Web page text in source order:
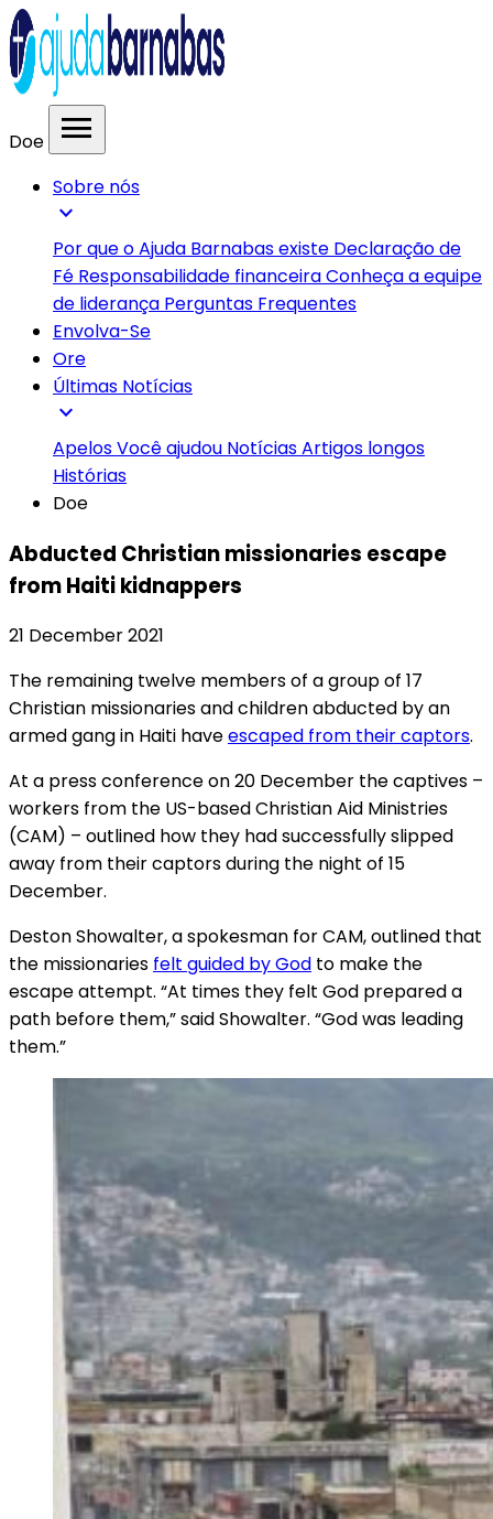
Doe menu
Sobre nós
expand_more
Por que o Ajuda Barnabas existe Declaração de
Fé Responsabilidade financeiraConheça a equipe
de liderança Perguntas Frequentes
Envolva-Se
Ore
Últimas Notícias
expand_more
ApelosVocê ajudou NotíciasArtigos longos
Histórias
Doe
Abducted Christian missionaries escape
from Haiti kidnappers
21 December 2021
The remaining twelve members of a group of 17
Christian missionaries and children abducted by an
armed gang in Haiti haveescaped from their captors.
At a press conference on 20 December the captives –
workers from the US-based Christian Aid Ministries
(CAM) – outlined how they had successfully slipped
away from their captors during the night of 15
December.
Deston Showalter, a spokesman for CAM, outlined that
the missionaries felt guided by God to make the
escape attempt. “At times they felt God prepared a
path before them,” said Showalter. “God was leading
them.”